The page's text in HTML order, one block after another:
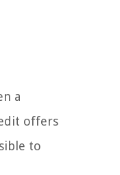
a
offers
to